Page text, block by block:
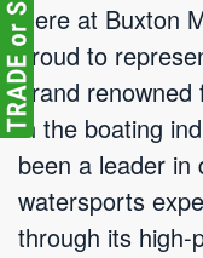
Here at Buxton
proud to
brand renowned
in the boating
been a leader in
watersports
through its high-